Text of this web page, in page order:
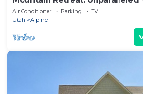
Gym
Air Conditioner Parking
TV
Utah
Alpine